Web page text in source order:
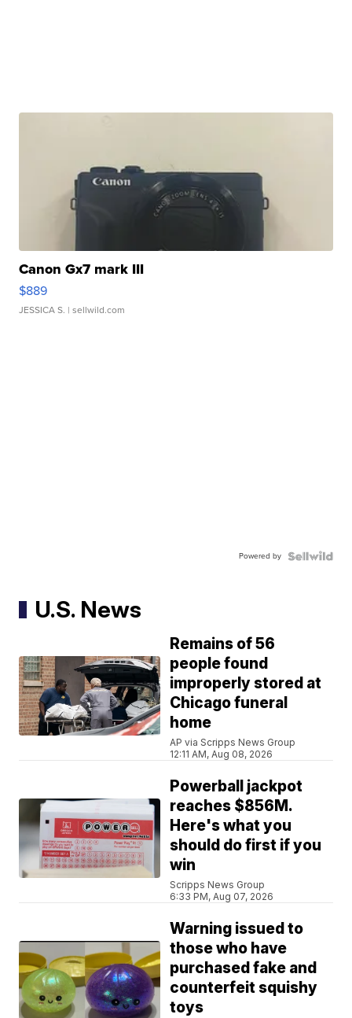
Canon Gx7 mark III
$889
JESSICA S. | sellwild.com
Powered by
U.S. News
Remains of 56
people found
improperly stored at
Chicago funeral
home
AP via Scripps News Group
12:11 AM, Aug 08, 2026
Powerball jackpot
reaches $856M.
Here's what you
should do first if you
win
Scripps News Group
6:33 PM, Aug 07, 2026
Warning issued to
those who have
purchased fake and
counterfeit squishy
toys